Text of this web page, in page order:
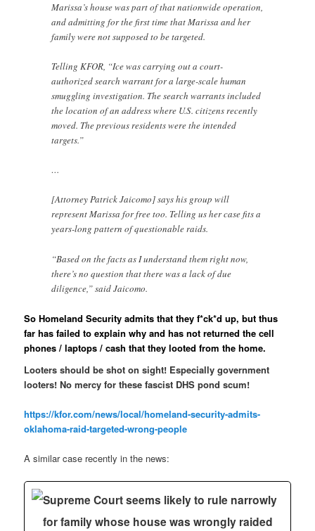
Marissa’s house was part of that nationwide operation,
and admitting for the first time that Marissa and her
family were not supposed to be targeted.
Telling KFOR, “Ice was carrying out a court-
authorized search warrant for a large-scale human
smuggling investigation. The search warrants included
the location of an address where U.S. citizens recently
moved. The previous residents were the intended
targets.”
…
[Attorney Patrick Jaicomo] says his group will
represent Marissa for free too. Telling us her case fits a
years-long pattern of questionable raids.
“Based on the facts as I understand them right now,
there’s no question that there was a lack of due
diligence,” said Jaicomo.
So Homeland Security admits that they f*ck*d up, but thus
far has failed to explain why and has not returned the cell
phones / laptops / cash that they looted from the home.
Looters should be shot on sight! Especially government
looters! No mercy for these fascist DHS pond scum!
https://kfor.com/news/local/homeland-security-admits-
oklahoma-raid-targeted-wrong-people
A similar case recently in the news:
Supreme Court seems likely to rule narrowly
for family whose house was wrongly raided